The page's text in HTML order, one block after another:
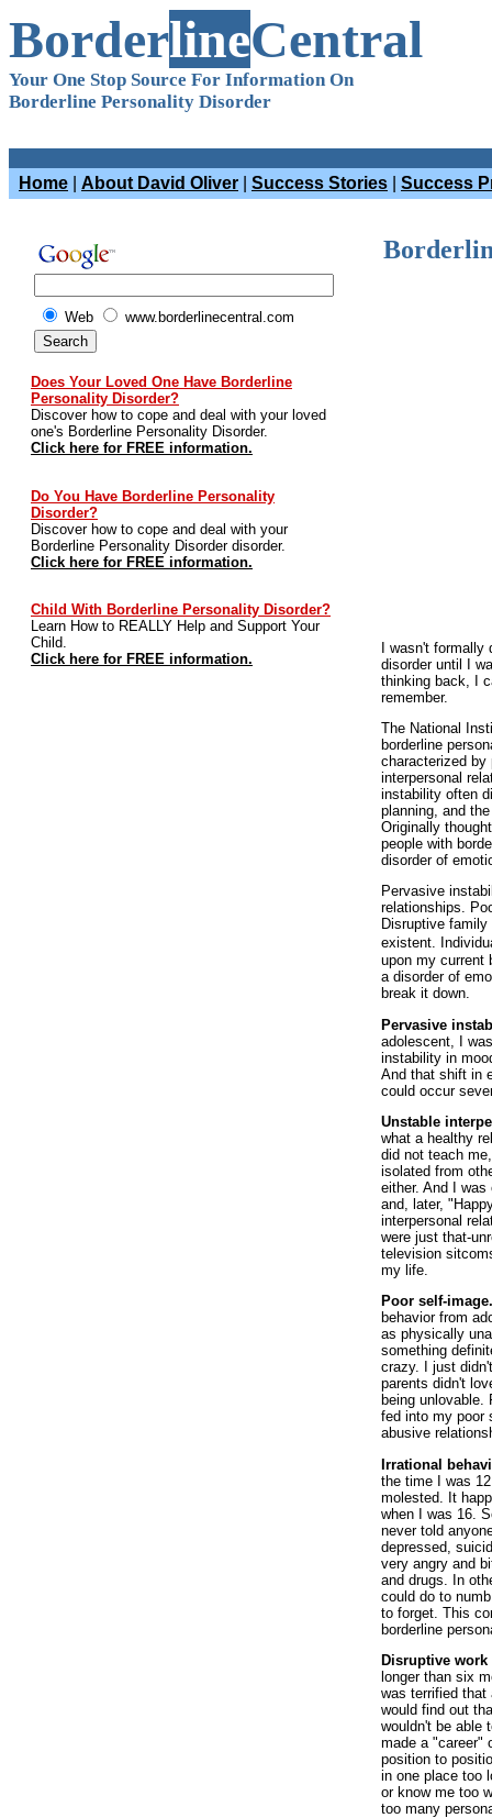
BorderlineCentral
Your One Stop Source For Information On
Borderline Personality Disorder
Home About David Oliver Success Stories Success
Web www.borderlinecentral.com
Does Your Loved One Have Borderline
Personality Disorder?
Discover how to cope and deal with your loved
one's Borderline Personality Disorder.
Click here for FREE information.
Do You Have Borderline Personality
Disorder?
Discover how to cope and deal with your
Borderline Personality Disorder disorder.
Click here for FREE information.
Child With Borderline Personality Disorder?
Learn How to REALLY Help and Support Your
Child.
Click here for FREE information.
I wasn't formally
disorder until I
thinking back, I
remember.
The National
borderline
characterized
interpersonal
instability often
planning, and
Originally
people with
disorder of
Pervasive
relationships.
Disruptive
existent.
upon my current
a disorder of
break it down.
Pervasive
adolescent, I
instability in
And that shift in
could occur
Unstable
what a healthy
did not teach
isolated from
either. And I
and, later,
interpersonal
were just that-
television
my life.
Poor self-image.
behavior from
as physically
something
crazy. I just
parents didn't
being unlovable.
fed into my poor
abusive
Irrational
the time I was
molested. It
when I was 16.
never told
depressed,
very angry and
and drugs. In
could do to
to forget. This
borderline
Disruptive work
longer than six
was terrified that
would find out
wouldn't be able
made a "career"
position to
in one place too
or know me too
too many